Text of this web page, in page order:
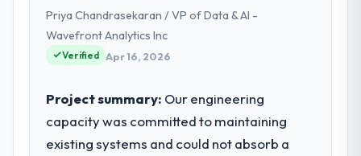
Priya Chandrasekaran / VP of Data & AI -
Wavefront Analytics Inc
Verified Apr 16, 2026
Project summary: Our engineering
capacity was committed to maintaining
existing systems and could not absorb a